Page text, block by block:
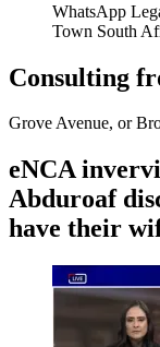
WhatsApp
Town South
Consulting
Grove Avenue, or
eNCA
Abduroaf
have their